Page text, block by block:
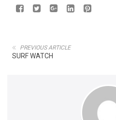
PREVIOUS ARTICLE
SURF WATCH